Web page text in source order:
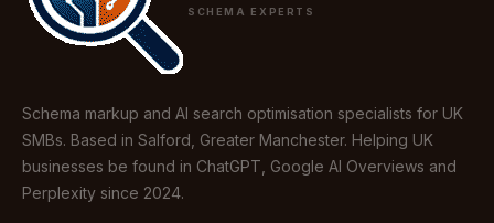
SCHEMA EXPERTS
Schema markup and AI search optimisation specialists for UK
SMBs. Based in Salford, Greater Manchester. Helping UK
businesses be found in ChatGPT, Google AI Overviews and
Perplexity since 2024.